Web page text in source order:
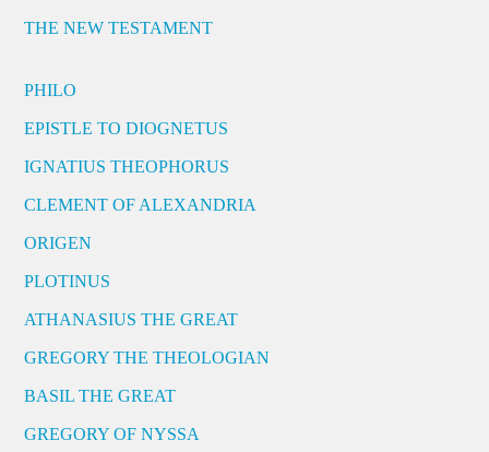
THE NEW TESTAMENT
PHILO
EPISTLE TO DIOGNETUS
IGNATIUS THEOPHORUS
CLEMENT OF ALEXANDRIA
ORIGEN
PLOTINUS
ATHANASIUS THE GREAT
GREGORY THE THEOLOGIAN
BASIL THE GREAT
GREGORY OF NYSSA